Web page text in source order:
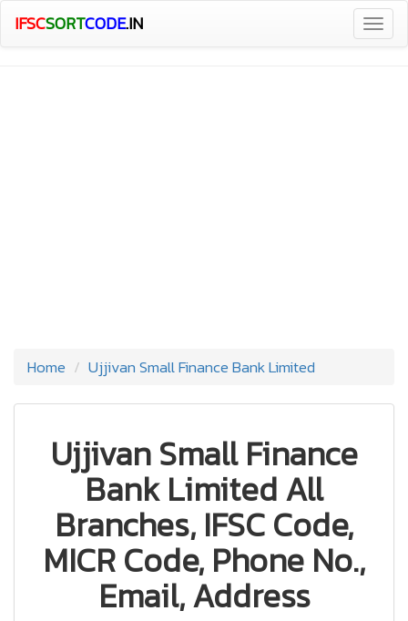
IFSCSORTCODE.IN
Home Ujjivan Small Finance Bank Limited
Ujjivan Small Finance
Bank Limited All
Branches, IFSC Code,
MICR Code, Phone No.,
Email, Address